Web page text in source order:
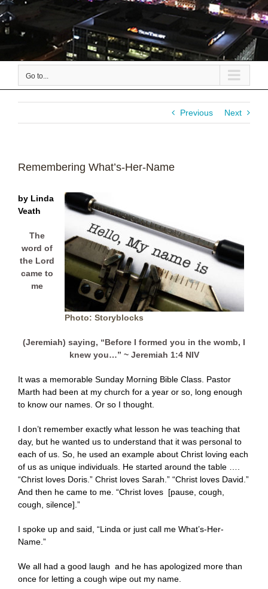
Go to...
Previous Next
Remembering What’s-Her-Name
Photo: Storyblocks
by Linda
Veath
The
word of
the Lord
came to
me
(Jeremiah) saying, “Before I formed you in the womb, I
knew you…” ~ Jeremiah 1:4 NIV
It was a memorable Sunday Morning Bible Class. Pastor
Marth had been at my church for a year or so, long enough
to know our names. Or so I thought.
I don’t remember exactly what lesson he was teaching that
day, but he wanted us to understand that it was personal to
each of us. So, he used an example about Christ loving each
of us as unique individuals. He started around the table ….
“Christ loves Doris.” Christ loves Sarah.” “Christ loves David.”
And then he came to me. “Christ loves [pause, cough,
cough, silence].”
I spoke up and said, “Linda or just call me What’s-Her-
Name.”
We all had a good laugh and he has apologized more than
once for letting a cough wipe out my name.